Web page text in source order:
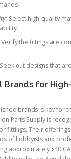
Select high-quality
Verify the fittings are
out designs that
Brands for
brands is key for
Parts Supply is
fittings. Their
of hobbyists and
approximately $40